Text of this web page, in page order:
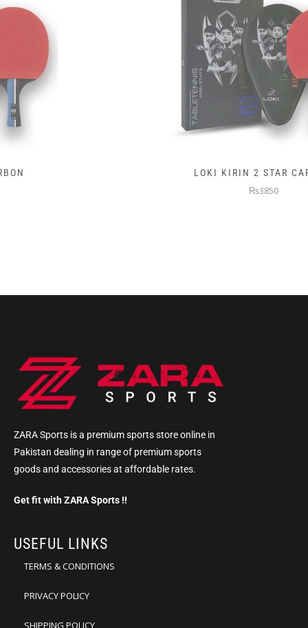
LOKI KIRIN 2 STAR CARBON
ZARA Sports is a premium sports store online in
Pakistan dealing in range of premium sports
goods and accessories at affordable rates.
Get fit with ZARA Sports !!
USEFUL LINKS
TERMS & CONDITIONS
PRIVACY POLICY
SHIPPING POLICY